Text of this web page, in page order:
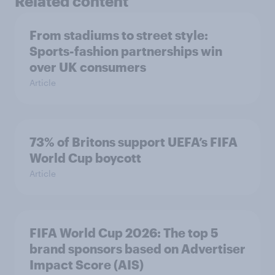
From stadiums to street style:
Sports-fashion partnerships win
over UK consumers
Article
73% of Britons support UEFA’s FIFA
World Cup boycott
Article
FIFA World Cup 2026: The top 5
brand sponsors based on Advertiser
Impact Score (AIS)